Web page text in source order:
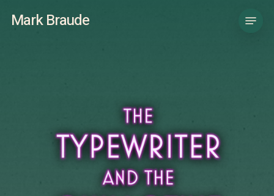
Mark Braude Menu